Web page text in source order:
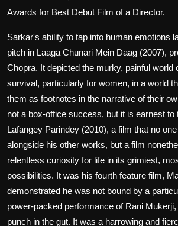
Awards for Best Debut Film of a Director.
Sarkar's ability to tap into human emotions
pitch in Laaga Chunari Mein Daag (2007),
Chopra. It depicted the murky, painful world
survival, particularly for women, in a world
them as footnotes in the narrative of their
not a box-office success, but it is earnest
Lafangey Parindey (2010), a film that no
alongside his other works, but a film
relentless curiosity for life in its grimiest,
possibilities. It was his fourth feature film,
demonstrated he was not bound by a
power-packed performance of Rani
punch in the gut. It was a harrowing and